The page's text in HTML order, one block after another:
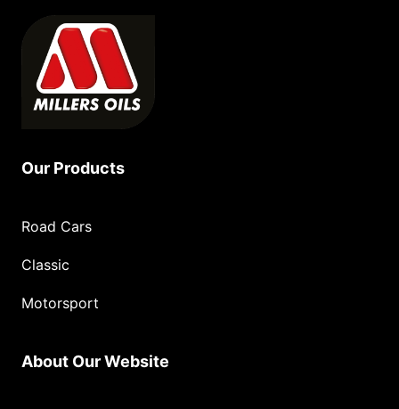
Our Products
Road Cars
Classic
Motorsport
About Our Website